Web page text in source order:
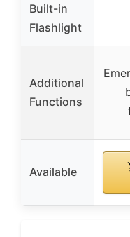
Built-in
Flashlight
Additional
Functions
Available